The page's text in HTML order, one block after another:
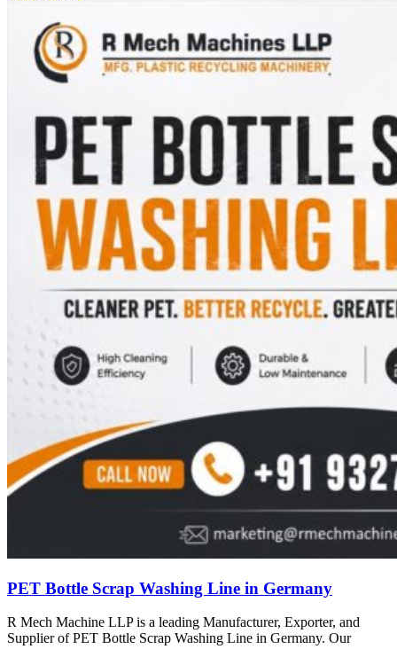
PET Bottle Scrap Washing Line in Germany
R Mech Machine LLP is a leading Manufacturer, Exporter, and
Supplier of PET Bottle Scrap Washing Line in Germany. Our